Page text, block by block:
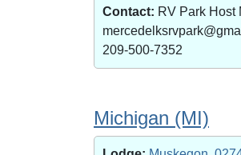
Contact: RV Park Host
209-500-7352
Michigan (MI)